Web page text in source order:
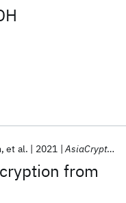
from
et al. 2021 AsiaCrypt 2021